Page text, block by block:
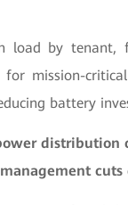
load by tenant,
mission-
battery
distribution
cuts